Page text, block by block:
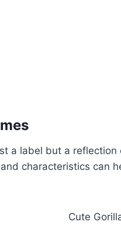
a label but a
and characteristics can